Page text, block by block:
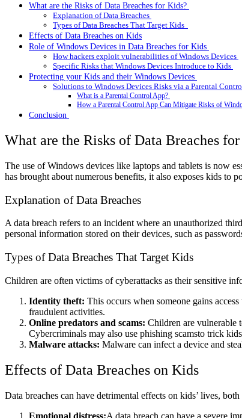
What are the Risks of Data Breaches for Kids?
Explanation of Data Breaches
Types of Data Breaches That Target Kids
Effects of Data Breaches on Kids
Role of Windows Devices in Data Breaches for Kids
How hackers exploit vulnerabilities of Windows Devices
Specific Risks that Windows Devices Introduce to Kids
Protecting your Kids and their Windows Devices
Solutions to Windows Devices Risks via a Parental
What is a Parental Control App?
How a Parental Control App Can Mitigate Risks of
Conclusion
What are the Risks of Data Breaches
The use of Windows devices like laptops and tablets is now
has brought about numerous benefits, it also exposes kids to
Explanation of Data Breaches
A data breach refers to an incident where an unauthorized
personal information stored on their devices, such as
Types of Data Breaches That Target Kids
Children are often victims of cyberattacks as their sensitive
Identity theft: This occurs when someone gains
fraudulent activities.
Online predators and scams: Children are vulnerable
Cybercriminals may also use phishing scamsto trick
Malware attacks: Malware can infect a device and
Effects of Data Breaches on Kids
Data breaches can have detrimental effects on kids’ lives,
Emotional distress:A data breach can have a severe